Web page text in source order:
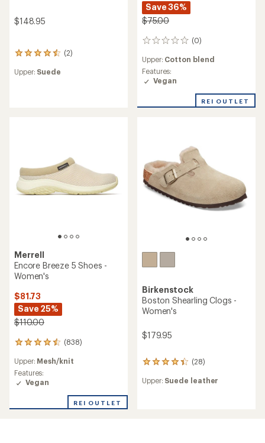
$148.95
(2)
2
with
Upper: Suede
Save 36%
$75.00
(0)
0
Upper: Cotton blend
Features:
Vegan
REI OUTLET
Merrell
Encore Breeze 5 Shoes -
Women's
$81.73
Save 25%
$110.00
(838)
838
with
an
average
4.4
Upper: Mesh/knit
Features:
Vegan
REI OUTLET
Birkenstock
Boston Shearling Clogs -
Women's
$179.95
(28)
28
with
Upper: Suede leather